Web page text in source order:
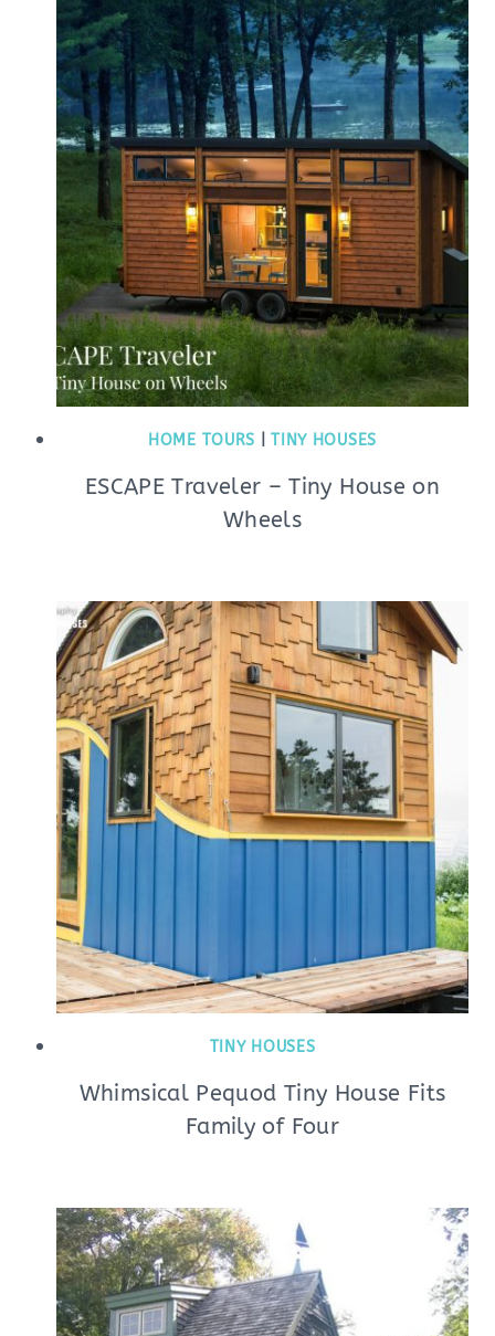
HOME TOURS |TINY HOUSES
ESCAPE Traveler – Tiny House on
Wheels
TINY HOUSES
Whimsical Pequod Tiny House Fits
Family of Four